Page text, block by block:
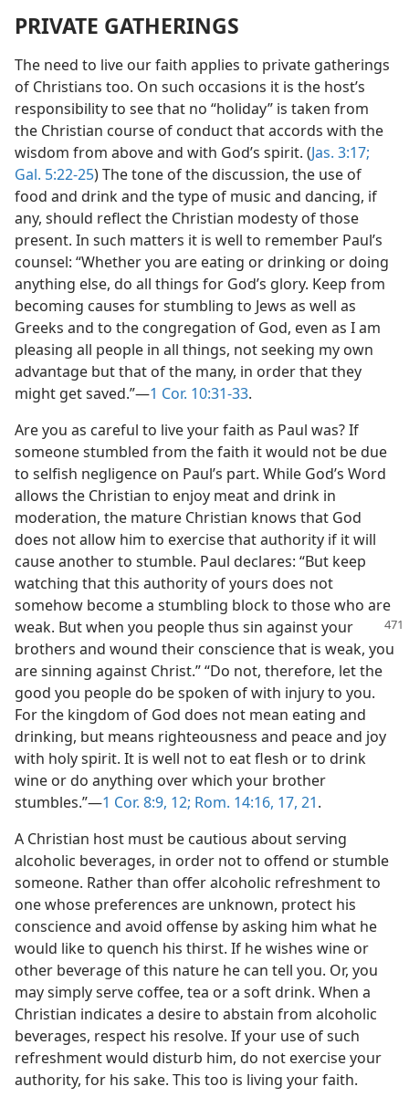
PRIVATE GATHERINGS
The need to live our faith applies to private gatherings
of Christians too. On such occasions it is the host’s
responsibility to see that no “holiday” is taken from
the Christian course of conduct that accords with the
wisdom from above and with God’s spirit. (Jas. 3:17;
Gal. 5:22-25) The tone of the discussion, the use of
food and drink and the type of music and dancing, if
any, should reflect the Christian modesty of those
present. In such matters it is well to remember Paul’s
counsel: “Whether you are eating or drinking or doing
anything else, do all things for God’s glory. Keep from
becoming causes for stumbling to Jews as well as
Greeks and to the congregation of God, even as I am
pleasing all people in all things, not seeking my own
advantage but that of the many, in order that they
might get saved.”—1 Cor. 10:31-33.
Are you as careful to live your faith as Paul was? If
someone stumbled from the faith it would not be due
to selfish negligence on Paul’s part. While God’s Word
allows the Christian to enjoy meat and drink in
moderation, the mature Christian knows that God
does not allow him to exercise that authority if it will
cause another to stumble. Paul declares: “But keep
watching that this authority of yours does not
somehow become a stumbling block to those who are
weak. But when you people thus sin against your
brothers and wound their conscience that is weak, you
are sinning against Christ.” “Do not, therefore, let the
good you people do be spoken of with injury to you.
For the kingdom of God does not mean eating and
drinking, but means righteousness and peace and joy
with holy spirit. It is well not to eat flesh or to drink
wine or do anything over which your brother
stumbles.”—1 Cor. 8:9, 12; Rom. 14:16, 17, 21.
A Christian host must be cautious about serving
alcoholic beverages, in order not to offend or stumble
someone. Rather than offer alcoholic refreshment to
one whose preferences are unknown, protect his
conscience and avoid offense by asking him what he
would like to quench his thirst. If he wishes wine or
other beverage of this nature he can tell you. Or, you
may simply serve coffee, tea or a soft drink. When a
Christian indicates a desire to abstain from alcoholic
beverages, respect his resolve. If your use of such
refreshment would disturb him, do not exercise your
authority, for his sake. This too is living your faith.